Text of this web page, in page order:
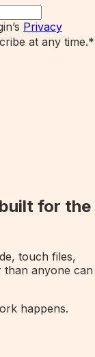
Privacy
at any time.*
for the
touch files,
than anyone can
happens.